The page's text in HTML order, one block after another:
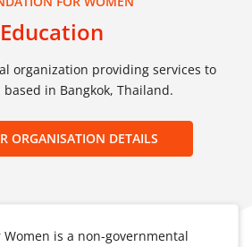
Education
organization providing services to
in Bangkok, Thailand.
ORGANISATION DETAILS
is a non-governmental